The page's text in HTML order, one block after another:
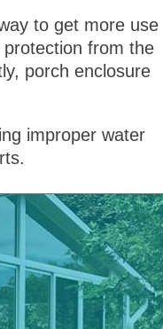
to get more use
from the
porch enclosure
improper water